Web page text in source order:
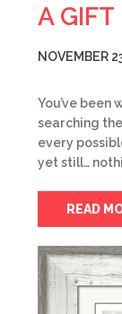
A GIFT
NOVEMBER
You’ve been
searching
every
yet still…
READ